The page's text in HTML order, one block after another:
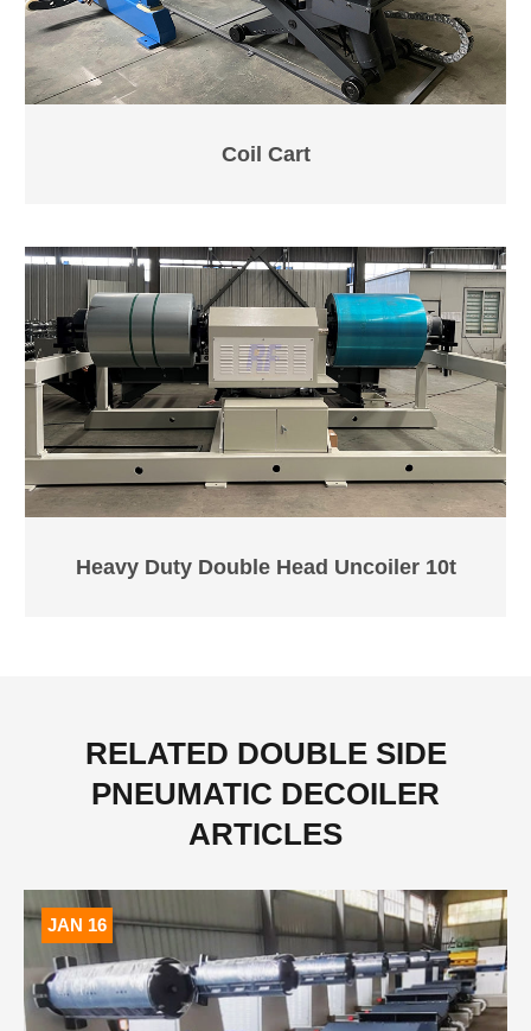
Coil Cart
Heavy Duty Double Head Uncoiler 10t
RELATED DOUBLE SIDE
PNEUMATIC DECOILER
ARTICLES
JAN 16